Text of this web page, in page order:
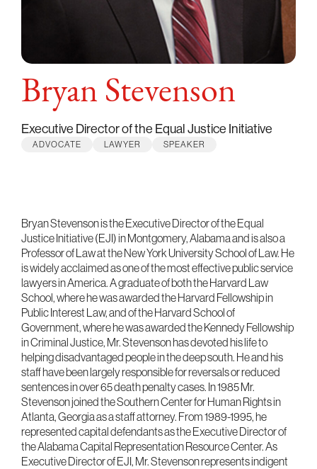
Bryan Stevenson
Executive Director of the Equal Justice Initiative
ADVOCATE LAWYER SPEAKER
Bryan Stevenson is the Executive Director of the Equal
Justice Initiative (EJI) in Montgomery, Alabama and is also a
Professor of Law at the New York University School of Law. He
is widely acclaimed as one of the most effective public service
lawyers in America. A graduate of both the Harvard Law
School, where he was awarded the Harvard Fellowship in
Public Interest Law, and of the Harvard School of
Government, where he was awarded the Kennedy Fellowship
in Criminal Justice, Mr. Stevenson has devoted his life to
helping disadvantaged people in the deep south. He and his
staff have been largely responsible for reversals or reduced
sentences in over 65 death penalty cases. In 1985 Mr.
Stevenson joined the Southern Center for Human Rights in
Atlanta, Georgia as a staff attorney. From 1989-1995, he
represented capital defendants as the Executive Director of
the Alabama Capital Representation Resource Center. As
Executive Director of EJI, Mr. Stevenson represents indigent